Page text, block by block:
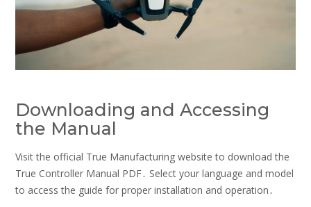
Downloading and Accessing
the Manual
Visit the official True Manufacturing website to download the
True Controller Manual PDF․ Select your language and model
to access the guide for proper installation and operation․